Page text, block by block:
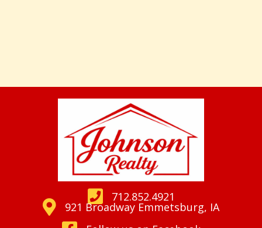
712.852.4921
921 Broadway Emmetsburg, IA